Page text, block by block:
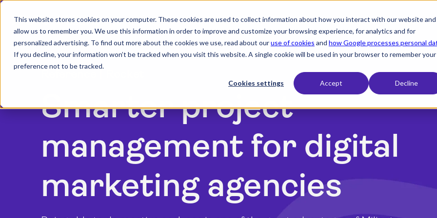
This website stores cookies on your computer. These cookies are used to collect information about how you interact with our website and
allow us to remember you. We use this information in order to improve and customize your browsing experience, for analytics and for
personalized advertising. To find out more about the cookies we use, read about ouruse of cookies and how Google processes personal
If you decline, your information won’t be tracked when you visit this website. A single cookie will be used in your browser to remember your
preference not to be tracked.
Cookies settings Accept Decline
Productsexpand_more Industryexpand_more Resourcesexpand_more
Smarter project
management for digital
marketing agencies